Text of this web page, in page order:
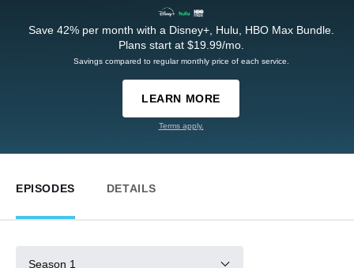
Save 42% per month with a Disney+, Hulu, HBO Max Bundle.
Plans start at $19.99/mo.
Savings compared to regular monthly price of each service.
LEARN MORE
Terms apply.
EPISODES DETAILS
Season 1